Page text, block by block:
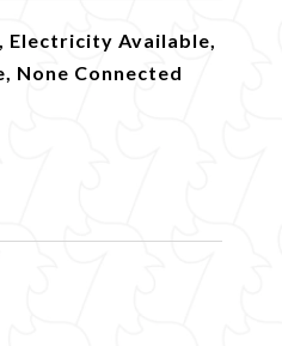
Electricity Available,
None Connected